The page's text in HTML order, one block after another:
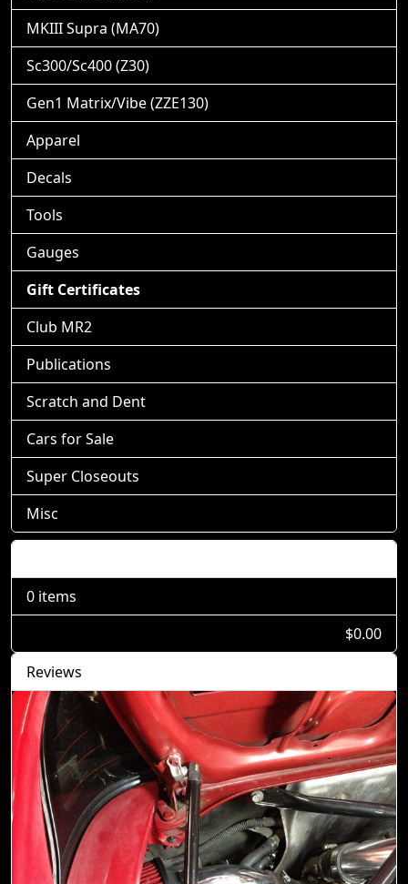
MKIII Supra (MA70)
Sc300/Sc400 (Z30)
Gen1 Matrix/Vibe (ZZE130)
Apparel
Decals
Tools
Gauges
Gift Certificates
Club MR2
Publications
Scratch and Dent
Cars for Sale
Super Closeouts
Misc
0 items
$0.00
Reviews